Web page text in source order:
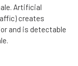
Artificial
creates
and is detectable